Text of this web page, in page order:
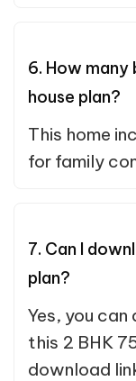
6. How many
house plan?
This home
for family
7. Can I
plan?
Yes, you
this 2 BHK
download